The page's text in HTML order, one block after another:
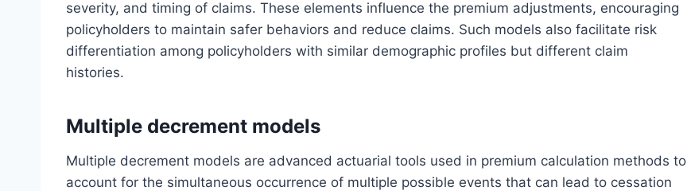
severity, and timing of claims. These elements influence the premium adjustments, encouraging
policyholders to maintain safer behaviors and reduce claims. Such models also facilitate risk
differentiation among policyholders with similar demographic profiles but different claim
histories.
Multiple decrement models
Multiple decrement models are advanced actuarial tools used in premium calculation methods to
account for the simultaneous occurrence of multiple possible events that can lead to cessation